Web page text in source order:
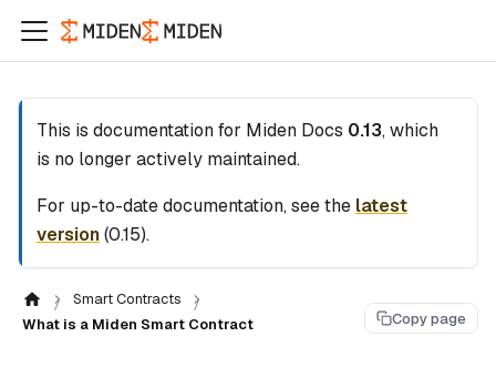
This is documentation for Miden Docs 0.13, which
is no longer actively maintained.
For up-to-date documentation, see the latest
version(0.15).
Smart Contracts
What is a Miden Smart Contract
Copy page